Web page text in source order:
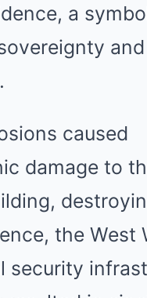
a
and
caused
damage to
the West
security